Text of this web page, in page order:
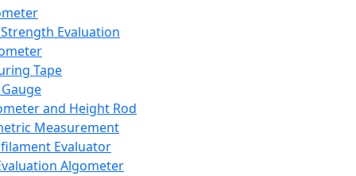
Evaluation
Tape
and Height Rod
Measurement
Evaluator
Algometer